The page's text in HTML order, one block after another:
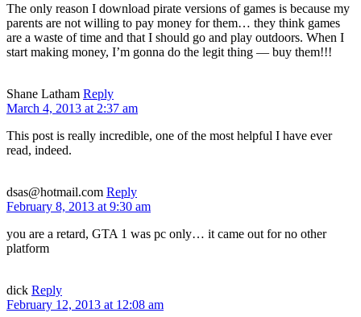
The only reason I download pirate versions of games is because my
parents are not willing to pay money for them… they think games
are a waste of time and that I should go and play outdoors. When I
start making money, I’m gonna do the legit thing — buy them!!!
Shane Latham Reply
March 4, 2013 at 2:37 am
This post is really incredible, one of the most helpful I have ever
read, indeed.
dsas@hotmail.com Reply
February 8, 2013 at 9:30 am
you are a retard, GTA 1 was pc only… it came out for no other
platform
dick Reply
February 12, 2013 at 12:08 am